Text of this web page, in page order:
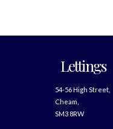
Lettings
54-56 High Street,
Cheam,
SM3 8RW